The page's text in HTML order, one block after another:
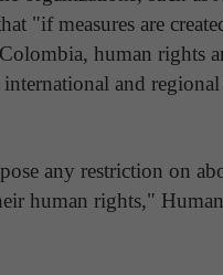
"if measures are
human rights
and
any restriction on
human rights,"